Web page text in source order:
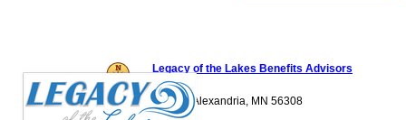
Legacy of the Lakes Benefits Advisors
700 Cedar Street Alexandria, MN 56308